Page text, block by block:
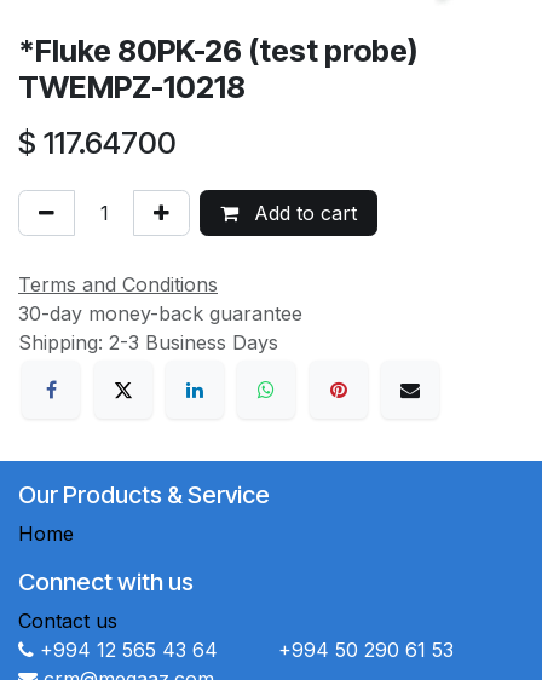
*Fluke 80PK-26 (test probe)
TWEMPZ-10218
$ 117.64700
Add to cart
Terms and Conditions
30-day money-back guarantee
Shipping: 2-3 Business Days
Our Products & Service
Home
Connect with us
Contact us
+994 12 565 43 64 +994 50 290 61 53